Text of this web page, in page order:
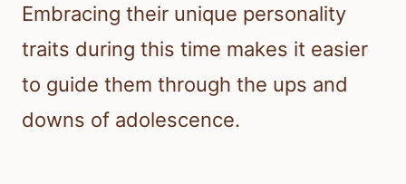
Embracing their unique personality
traits during this time makes it easier
to guide them through the ups and
downs of adolescence.